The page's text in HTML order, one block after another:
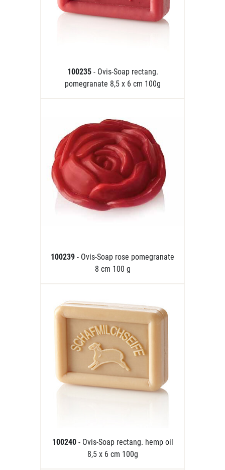
100235 - Ovis-Soap rectang.
pomegranate 8,5 x 6 cm 100g
100239 - Ovis-Soap rose pomegranate
8 cm 100 g
100240 - Ovis-Soap rectang. hemp oil
8,5 x 6 cm 100g